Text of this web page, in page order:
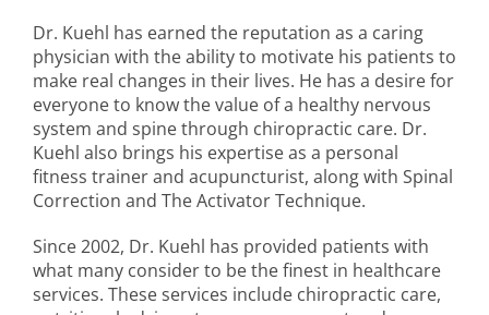
Dr. Kuehl has earned the reputation as a caring
physician with the ability to motivate his patients to
make real changes in their lives. He has a desire for
everyone to know the value of a healthy nervous
system and spine through chiropractic care. Dr.
Kuehl also brings his expertise as a personal
fitness trainer and acupuncturist, along with Spinal
Correction and The Activator Technique.
Since 2002, Dr. Kuehl has provided patients with
what many consider to be the finest in healthcare
services. These services include chiropractic care,